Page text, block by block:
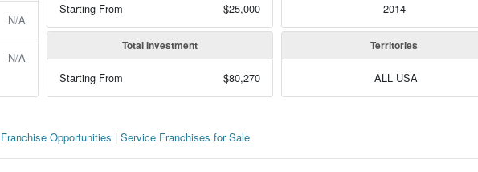
N/A
N/A
Starting From $25,000
Total Investment
Starting From $80,270
2014
Territories
ALL USA
Opportunities | Service Franchises for Sale